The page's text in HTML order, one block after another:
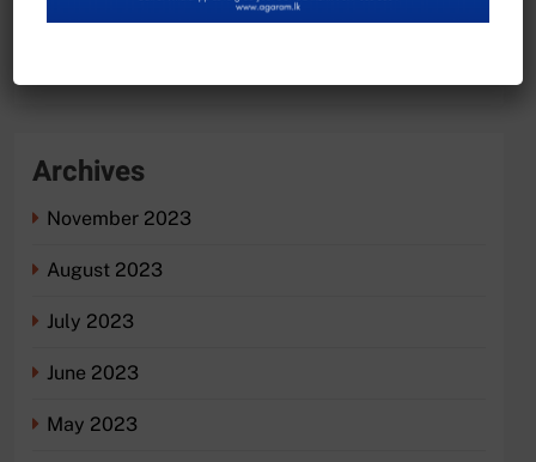
Recent Comments
Archives
November 2023
August 2023
July 2023
June 2023
May 2023